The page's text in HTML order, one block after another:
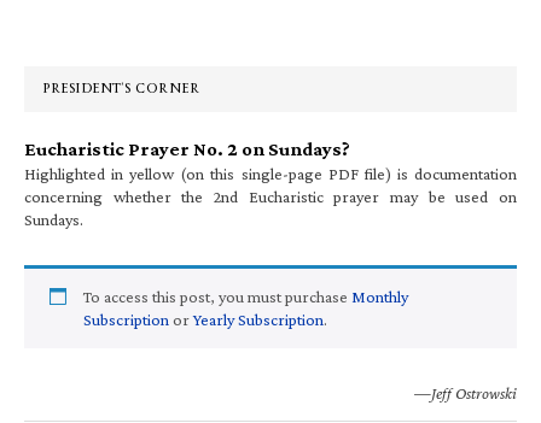
PRESIDENT’S CORNER
Eucharistic Prayer No. 2 on Sundays?
Highlighted in yellow (on this single-page PDF file) is documentation
concerning whether the 2nd Eucharistic prayer may be used on
Sundays.
To access this post, you must purchase Monthly
Subscription orYearly Subscription.
—Jeff Ostrowski